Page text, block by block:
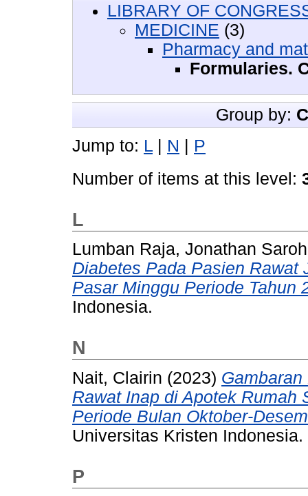
LIBRARY OF
MEDICINE (3)
Pharmacy and
Formularies.
Group by:
Jump to: L | N | P
Number of items at this level:
L
Lumban Raja, Jonathan
Diabetes Pada Pasien
Pasar Minggu Periode Tahun
Indonesia.
N
Nait, Clairin (2023)
Rawat Inap di Apotek Rumah
Periode Bulan Oktober-
Universitas Kristen Indonesia.
P